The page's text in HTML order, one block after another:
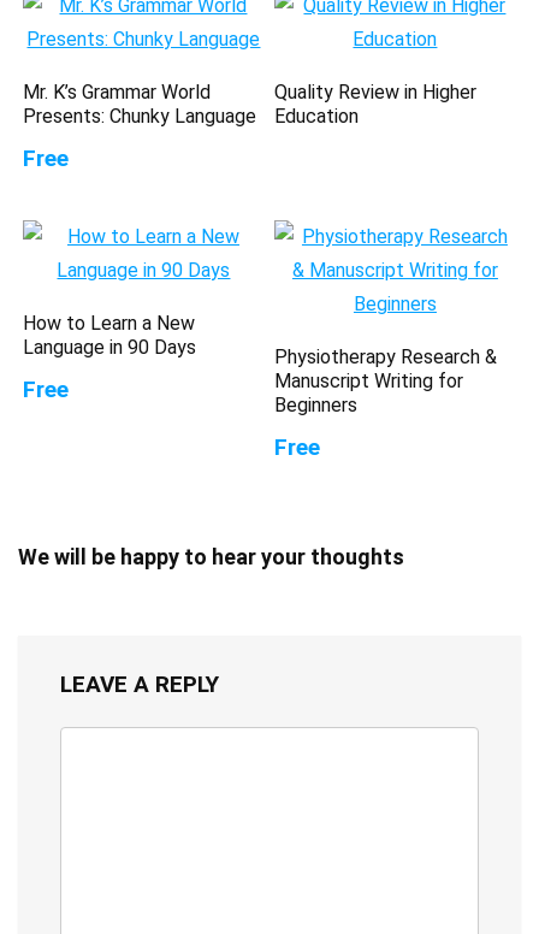
Mr. K’s Grammar World
Presents: Chunky Language
Free
Quality Review in Higher
Education
How to Learn a New
Language in 90 Days
Free
Physiotherapy Research &
Manuscript Writing for
Beginners
Free
We will be happy to hear your thoughts
LEAVE A REPLY